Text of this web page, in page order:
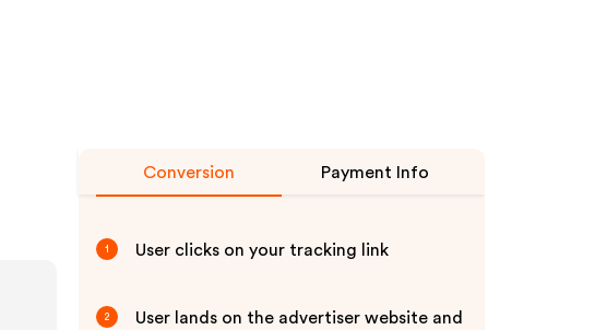
Conversion Payment Info
1 User clicks on your tracking link
2 User lands on the advertiser website and